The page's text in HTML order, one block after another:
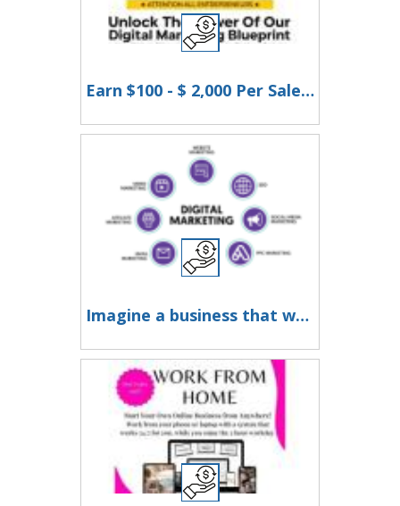
Earn $100 - $ 2,000 Per Sale Without Talking to Anyone!
Imagine a business that works for you around the clock - earning while you rest